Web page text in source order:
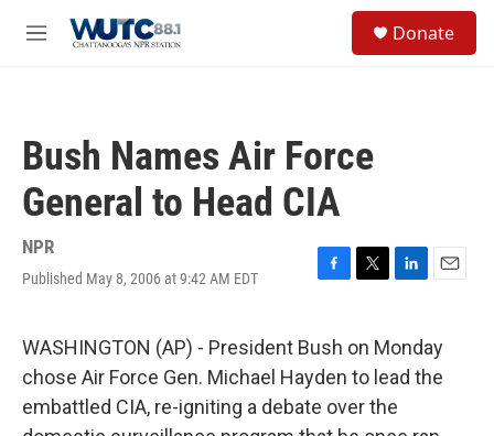
M
Donate
Bush Names Air Force
General to Head CIA
NPR
Published May 8, 2006 at 9:42 AM EDT
F
e
b
o
o
k
T
t
t
e
r
L
k
e
d
I
n
E
i
l
WASHINGTON (AP) - President Bush on Monday
chose Air Force Gen. Michael Hayden to lead the
embattled CIA, re-igniting a debate over the